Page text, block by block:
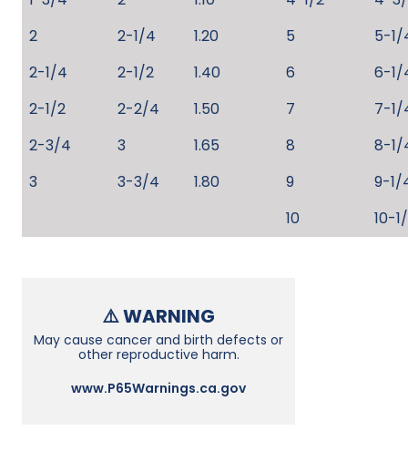
2
2-1/4 1.20 5
5-1/
2-1/4
2-1/2 1.40 6
6-1/
2-1/2
2-2/4 1.50 7
7-1/
2-3/4
3 1.65 8
8-1/
3
3-3/4 1.80 9
9-1/
10
10-
⚠️ WARNING
May cause cancer and birth defects or
other reproductive harm.
www.P65Warnings.ca.gov